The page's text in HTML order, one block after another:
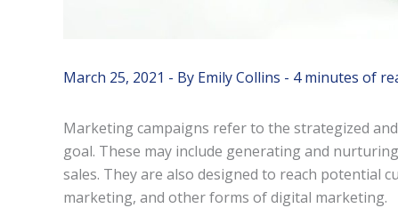
March 25, 2021 - By Emily Collins - 4 minutes of
Marketing campaigns refer to the strategized
goal. These may include generating and
sales. They are also designed to reach potential
marketing, and other forms of digital marketing.